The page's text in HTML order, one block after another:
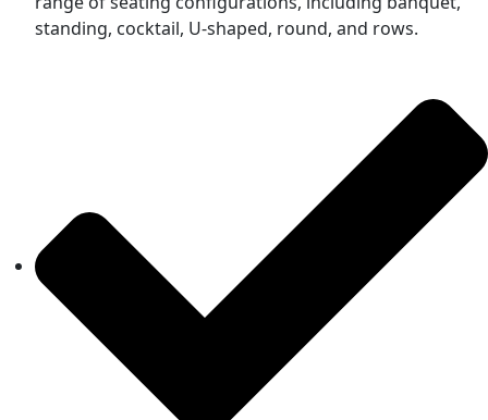
standing, cocktail, U-shaped, round, and rows.